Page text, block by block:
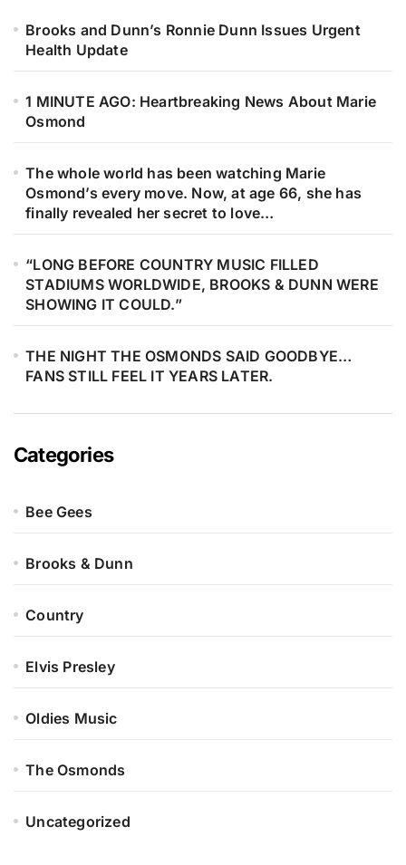
Brooks and Dunn’s Ronnie Dunn Issues Urgent
Health Update
1 MINUTE AGO: Heartbreaking News About Marie
Osmond
The whole world has been watching Marie
Osmond’s every move. Now, at age 66, she has
finally revealed her secret to love…
“LONG BEFORE COUNTRY MUSIC FILLED
STADIUMS WORLDWIDE, BROOKS & DUNN WERE
SHOWING IT COULD.”
THE NIGHT THE OSMONDS SAID GOODBYE…
FANS STILL FEEL IT YEARS LATER.
Categories
Bee Gees
Brooks & Dunn
Country
Elvis Presley
Oldies Music
The Osmonds
Uncategorized